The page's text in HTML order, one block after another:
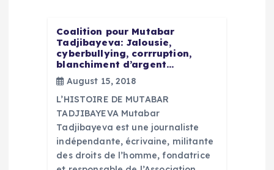
Coalition pour Mutabar
Tadjibayeva: Jalousie,
cyberbullying, corrruption,
blanchiment d’argent…
August 15, 2018
L’HISTOIRE DE MUTABAR
TADJIBAYEVA Mutabar
Tadjibayeva est une journaliste
indépendante, écrivaine, militante
des droits de l’homme, fondatrice